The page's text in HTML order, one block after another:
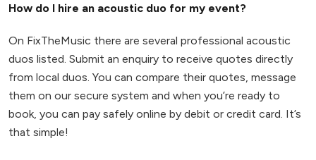
How do I hire an acoustic duo for my event?
On FixTheMusic there are several professional acoustic
duos listed. Submit an enquiry to receive quotes directly
from local duos. You can compare their quotes, message
them on our secure system and when you’re ready to
book, you can pay safely online by debit or credit card. It’s
that simple!